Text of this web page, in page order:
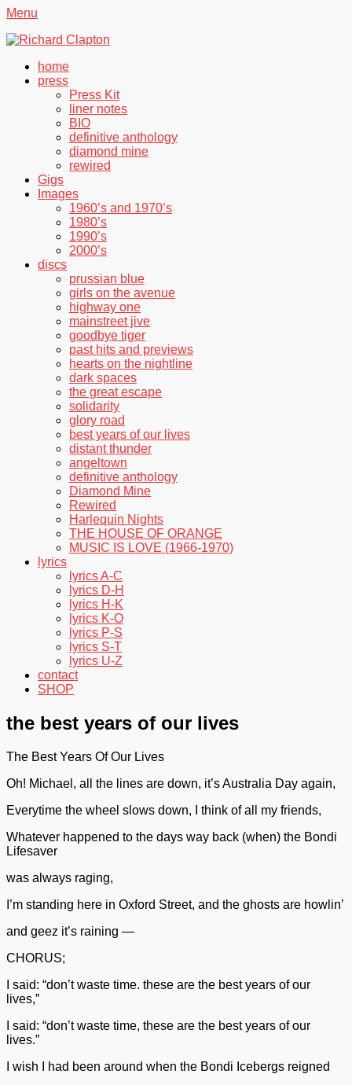
Menu
Richard Clapton
Primary
Menu
Skip
home
press
Press Kit
liner notes
BIO
definitive anthology
diamond mine
rewired
Gigs
Images
1960’s and 1970’s
1980’s
1990’s
2000’s
discs
prussian blue
girls on the avenue
highway one
mainstreet jive
goodbye tiger
past hits and previews
hearts on the nightline
dark spaces
the great escape
solidarity
glory road
best years of our lives
distant thunder
angeltown
definitive anthology
Diamond Mine
Rewired
Harlequin Nights
THE HOUSE OF ORANGE
MUSIC IS LOVE (1966-1970)
lyrics
lyrics A-C
lyrics D-H
lyrics H-K
lyrics K-O
lyrics P-S
lyrics S-T
lyrics U-Z
contact
SHOP
the best years of our lives
The Best Years Of Our Lives
Oh! Michael, all the lines are down, it’s Australia Day again,
Everytime the wheel slows down, I think of all my friends,
Whatever happened to the days way back (when) the Bondi
Lifesaver
was always raging,
I’m standing here in Oxford Street, and the ghosts are howlin’
and geez it’s raining —
CHORUS;
I said: “don’t waste time. these are the best years of our
lives,”
I said: “don’t waste time, these are the best years of our
lives.”
I wish I had been around when the Bondi Icebergs reigned